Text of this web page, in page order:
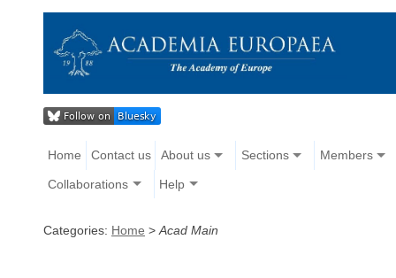
Home Contact us About us Sections Members
Collaborations Help
Categories: Home > Acad Main